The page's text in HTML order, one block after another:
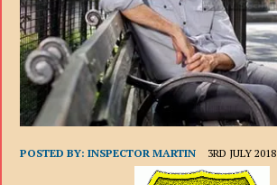
POSTED BY:INSPECTOR MARTIN 3RD JULY 2018